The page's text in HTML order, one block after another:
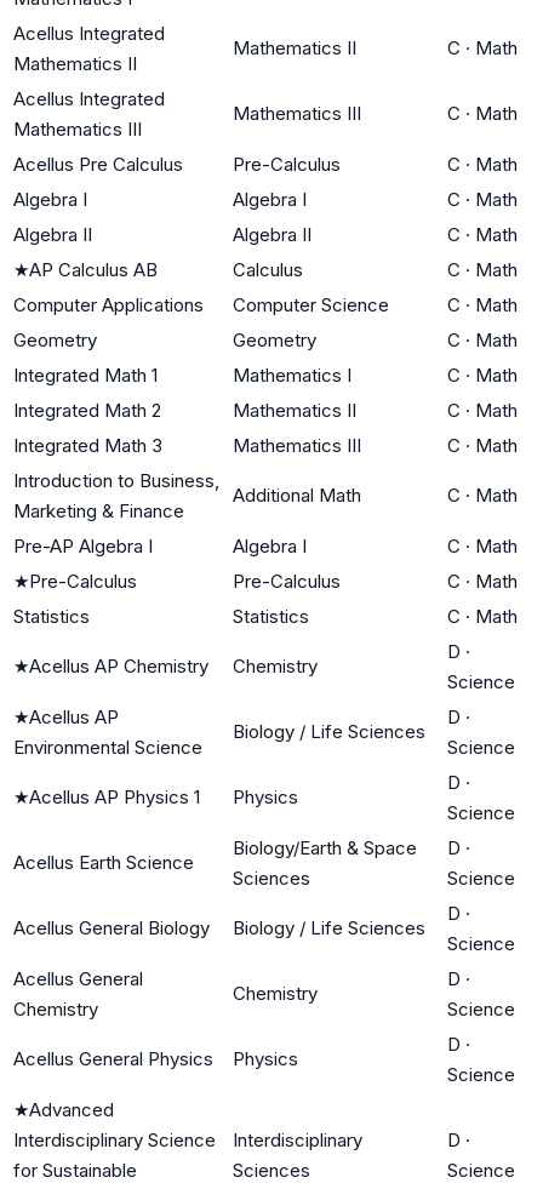
Acellus Integrated
Mathematics II
Mathematics II C · Math
Acellus Integrated
Mathematics III
Mathematics III C · Math
Acellus Pre Calculus Pre-Calculus C · Math
Algebra I
Algebra I C · Math
Algebra II
Algebra II C · Math
★AP Calculus AB Calculus C · Math
Computer Applications
Computer Science C · Math
Geometry
Geometry C · Math
Integrated Math 1
Mathematics I C · Math
Integrated Math 2
Mathematics II C · Math
Integrated Math 3
Mathematics III C · Math
Introduction to Business,
Marketing & Finance
Additional Math C · Math
Pre-AP Algebra I Algebra I C · Math
★Pre-Calculus Pre-Calculus C · Math
Statistics
Statistics C · Math
★Acellus AP Chemistry Chemistry
D ·
Science
★Acellus AP
Environmental Science
Biology / Life Sciences
D ·
Science
★Acellus AP Physics 1 Physics
D ·
Science
Acellus Earth Science
Biology/Earth & Space
Sciences
D ·
Science
Acellus General Biology Biology / Life Sciences
D ·
Science
Acellus General
Chemistry
Chemistry
D ·
Science
Acellus General Physics Physics
D ·
Science
★Advanced
Interdisciplinary Science
for Sustainable
Interdisciplinary
Sciences
D ·
Science